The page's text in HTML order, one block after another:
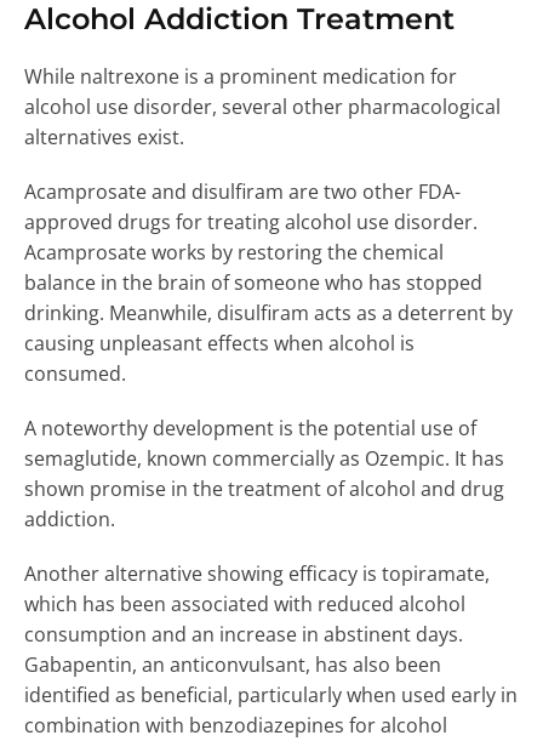
Alcohol Addiction Treatment
While naltrexone is a prominent medication for
alcohol use disorder, several other pharmacological
alternatives exist.
Acamprosate and disulfiram are two other FDA-
approved drugs for treating alcohol use disorder.
Acamprosate works by restoring the chemical
balance in the brain of someone who has stopped
drinking. Meanwhile, disulfiram acts as a deterrent by
causing unpleasant effects when alcohol is
consumed.
A noteworthy development is the potential use of
semaglutide, known commercially as Ozempic. It has
shown promise in the treatment of alcohol and drug
addiction.
Another alternative showing efficacy is topiramate,
which has been associated with reduced alcohol
consumption and an increase in abstinent days.
Gabapentin, an anticonvulsant, has also been
identified as beneficial, particularly when used early in
combination with benzodiazepines for alcohol